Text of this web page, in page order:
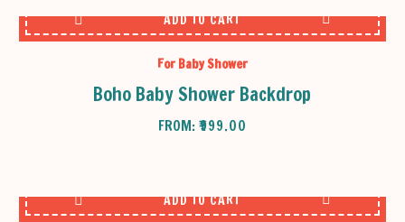
ADD TO CART
For Baby Shower
Boho Baby Shower Backdrop
FROM:₹999.00
ADD TO CART